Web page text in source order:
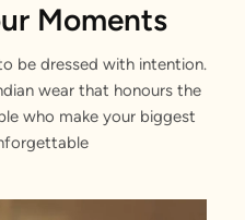
Moments
be dressed with intention.
wear that honours the
who make your biggest